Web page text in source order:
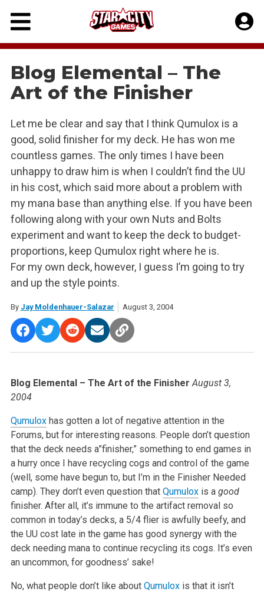
Skip
content
Blog Elemental – The
Art of the Finisher
Let me be clear and say that I think Qumulox is a
good, solid finisher for my deck. He has won me
countless games. The only times I have been
unhappy to draw him is when I couldn’t find the UU
in his cost, which said more about a problem with
my mana base than anything else. If you have been
following along with your own Nuts and Bolts
experiment and want to keep the deck to budget-
proportions, keep Qumulox right where he is.
For my own deck, however, I guess I’m going to try
and up the style points.
By Jay Moldenhauer-Salazar August 3, 2004
Blog Elemental – The Art of the Finisher August 3,
2004
Qumuloxhas gotten a lot of negative attention in the
Forums, but for interesting reasons. People don’t question
that the deck needs a”finisher,” something to end games in
a hurry once I have recycling cogs and control of the game
(well, some have begun to, but I’m in the Finisher Needed
camp). They don’t even question that Qumuloxis a good
finisher. After all, it’s immune to the artifact removal so
common in today’s decks, a 5/4 flier is awfully beefy, and
the UU cost late in the game has good synergy with the
deck needing mana to continue recycling its cogs. It’s even
an uncommon, for goodness’ sake!
No, what people don’t like about Qumuloxis that it isn’t